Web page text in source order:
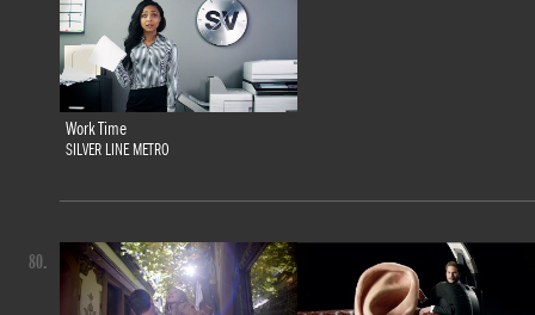
Work Time
SILVER LINE METRO
80.